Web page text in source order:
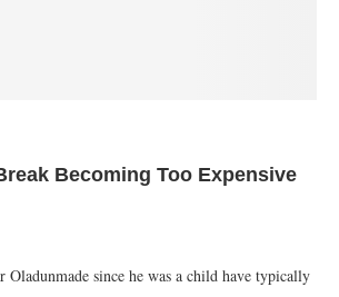
Becoming Too Expensive
Oladunmade since he was a child have typically